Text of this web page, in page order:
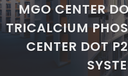
MGO CENTER
TRICALCIUM
CENTER DOT